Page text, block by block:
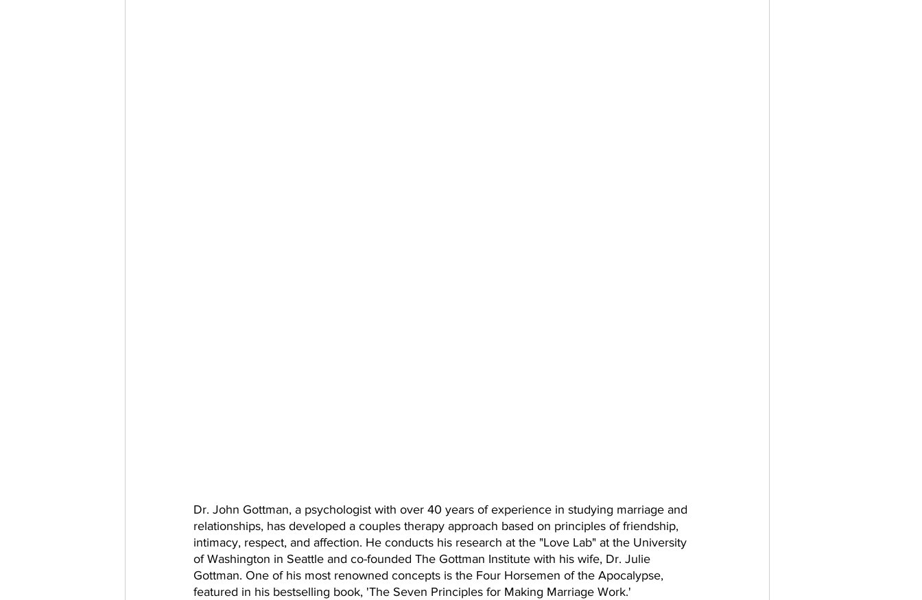
Dr. John Gottman, a psychologist with over 40 years of experience in studying marriage and
relationships, has developed a couples therapy approach based on principles of friendship,
intimacy, respect, and affection. He conducts his research at the "Love Lab" at the University
of Washington in Seattle and co-founded The Gottman Institute with his wife, Dr. Julie
Gottman. One of his most renowned concepts is the Four Horsemen of the Apocalypse,
featured in his bestselling book, 'The Seven Principles for Making Marriage Work.'